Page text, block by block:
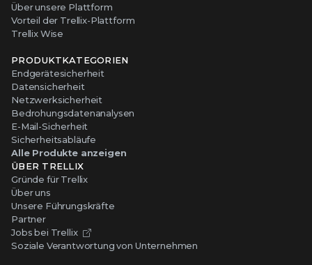
Über unsere Plattform
Vorteil der Trellix-Plattform
Trellix Wise
PRODUKTKATEGORIEN
Endgerätesicherheit
Datensicherheit
Netzwerksicherheit
Bedrohungsdatenanalysen
E-Mail-Sicherheit
Sicherheitsabläufe
Alle Produkte anzeigen
ÜBER TRELLIX
Gründe für Trellix
Über uns
Unsere Führungskräfte
Partner
Jobs bei Trellix
Soziale Verantwortung von Unternehmen